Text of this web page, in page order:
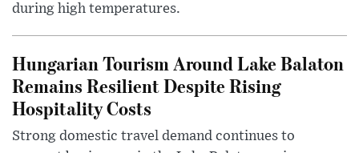
during high temperatures.
Hungarian Tourism Around Lake Balaton
Remains Resilient Despite Rising
Hospitality Costs
Strong domestic travel demand continues to